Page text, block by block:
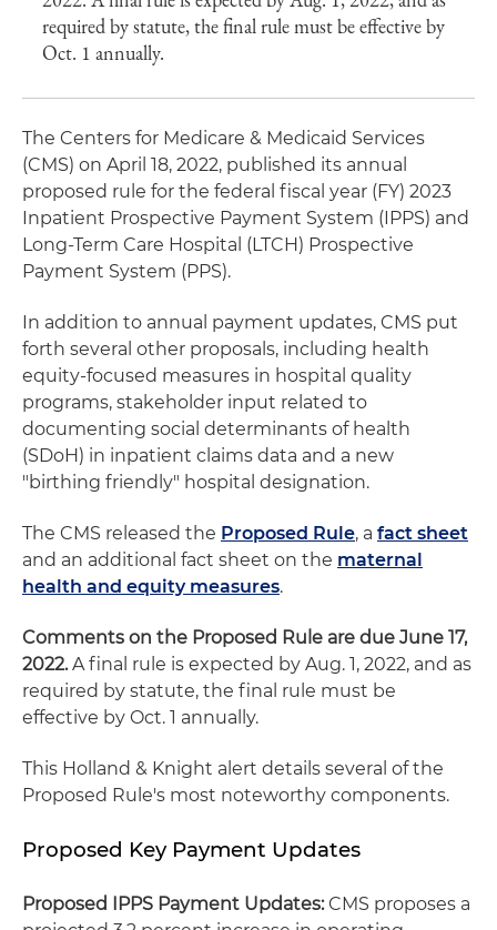
required by statute, the final rule must be effective by
Oct. 1 annually.
The Centers for Medicare & Medicaid Services
(CMS) on April 18, 2022, published its annual
proposed rule for the federal fiscal year (FY) 2023
Inpatient Prospective Payment System (IPPS) and
Long-Term Care Hospital (LTCH) Prospective
Payment System (PPS).
In addition to annual payment updates, CMS put
forth several other proposals, including health
equity-focused measures in hospital quality
programs, stakeholder input related to
documenting social determinants of health
(SDoH) in inpatient claims data and a new
"birthing friendly" hospital designation.
The CMS released the Proposed Rule, a fact sheet
and an additional fact sheet on the maternal
health and equity measures.
Comments on the Proposed Rule are due June 17,
2022.A final rule is expected by Aug. 1, 2022, and as
required by statute, the final rule must be
effective by Oct. 1 annually.
This Holland & Knight alert details several of the
Proposed Rule's most noteworthy components.
Proposed Key Payment Updates
Proposed IPPS Payment Updates:CMS proposes a